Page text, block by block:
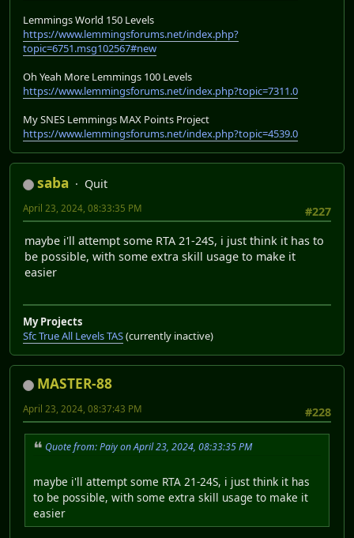
Lemmings World 150 Levels
https://www.lemmingsforums.net/index.php?
topic=6751.msg102567#new
Oh Yeah More Lemmings 100 Levels
https://www.lemmingsforums.net/index.php?topic=7311.0
My SNES Lemmings MAX Points Project
https://www.lemmingsforums.net/index.php?topic=4539.0
saba
Quit
#227
April 23, 2024, 08:33:35 PM
maybe i'll attempt some RTA 21-24S, i just think it has to
be possible, with some extra skill usage to make it
easier
My Projects
Sfc True All Levels TAS(currently inactive)
MASTER-88
#228
April 23, 2024, 08:37:43 PM
Quote from: Paiy on April 23, 2024, 08:33:35 PM
maybe i'll attempt some RTA 21-24S, i just think it has
to be possible, with some extra skill usage to make it
easier